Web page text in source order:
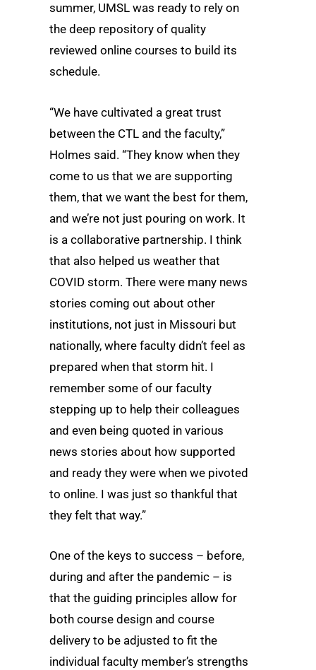
summer, UMSL was ready to rely on
the deep repository of quality
reviewed online courses to build its
schedule.
“We have cultivated a great trust
between the CTL and the faculty,”
Holmes said. “They know when they
come to us that we are supporting
them, that we want the best for them,
and we’re not just pouring on work. It
is a collaborative partnership. I think
that also helped us weather that
COVID storm. There were many news
stories coming out about other
institutions, not just in Missouri but
nationally, where faculty didn’t feel as
prepared when that storm hit. I
remember some of our faculty
stepping up to help their colleagues
and even being quoted in various
news stories about how supported
and ready they were when we pivoted
to online. I was just so thankful that
they felt that way.”
One of the keys to success – before,
during and after the pandemic – is
that the guiding principles allow for
both course design and course
delivery to be adjusted to fit the
individual faculty member’s strengths